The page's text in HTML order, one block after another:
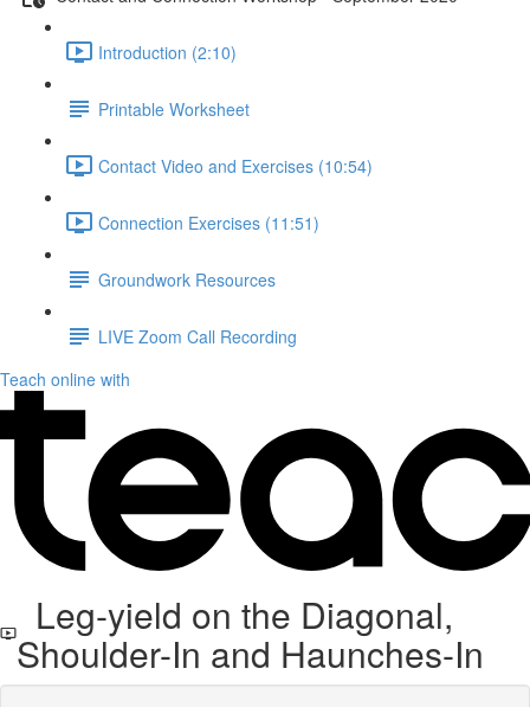
Introduction (2:10)
Printable Worksheet
Contact Video and Exercises (10:54)
Connection Exercises (11:51)
Groundwork Resources
LIVE Zoom Call Recording
Teach online with
Leg-yield on the Diagonal,
Shoulder-In and Haunches-In